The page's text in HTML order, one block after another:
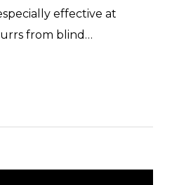
effective at
from blind…